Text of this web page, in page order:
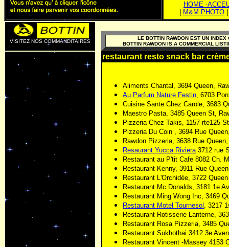
HOME -
M&M PHOTO
VISITEZ NOS COMMANDITAIRES
LE BOTTIN RAWDON EST UN INDEX
BOTTIN RAWDON IS A COMMERCIAL
restaurant resto snack bar
Aliments Chantal, 3694 Queen,
Au Parfum Nature Festin, 6703
Cuisine Sante Chez Carole, 3683
Maestro Pasta, 3485 Queen St,
Pizzeria Chez Takis, 1157 rte125
Pizzeria Du Coin , 3694 Rue
Rawdon Pizzeria, 3638 Rue
Resaurant Yucca Riviera3712 rue
Restaurant au P'tit Cafe 8082 Ch.
Restaurant Kenny, 3911 Rue
Restaurant L'Orchidée, 3722
Restaurant Mc Donalds, 3181 1e
Restaurant Ming Wong Inc, 3469
Restaurant Motel Tournesol , 3217
Restaurant Rotisserie Lanterne,
Restaurant Rosa Pizzeria, 3485
Restaurant Sukhothai 3412 3e
Restaurant Vincent -Massey 4153